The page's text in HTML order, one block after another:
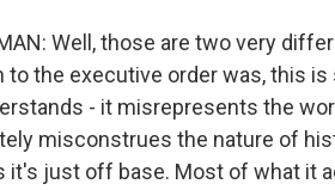
Well, those are two very
to the executive order was, this
- it misrepresents the
misconstrues the nature of
it's just off base. Most of what it